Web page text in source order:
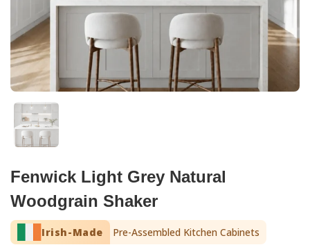
Fenwick Light Grey Natural
Woodgrain Shaker
Irish-Made Pre-Assembled Kitchen Cabinets